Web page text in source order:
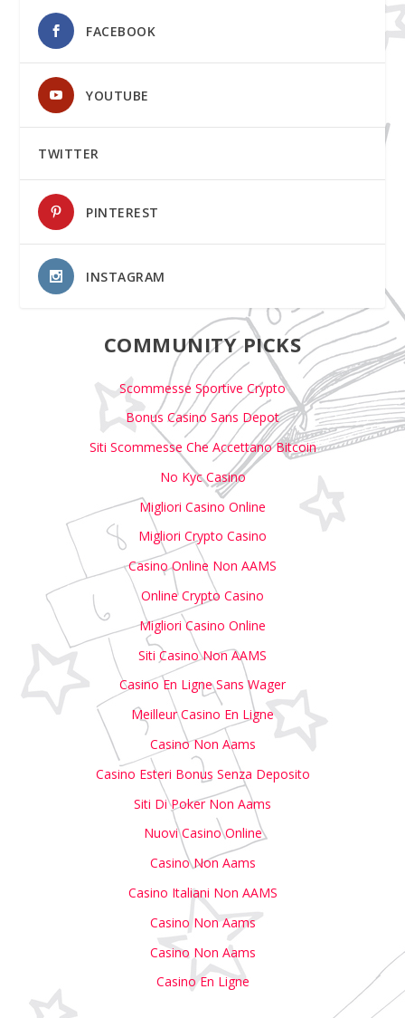
FACEBOOK
YOUTUBE
TWITTER
PINTEREST
INSTAGRAM
COMMUNITY PICKS
Scommesse Sportive Crypto
Bonus Casino Sans Depot
Siti Scommesse Che Accettano Bitcoin
No Kyc Casino
Migliori Casino Online
Migliori Crypto Casino
Casino Online Non AAMS
Online Crypto Casino
Migliori Casino Online
Siti Casino Non AAMS
Casino En Ligne Sans Wager
Meilleur Casino En Ligne
Casino Non Aams
Casino Esteri Bonus Senza Deposito
Siti Di Poker Non Aams
Nuovi Casino Online
Casino Non Aams
Casino Italiani Non AAMS
Casino Non Aams
Casino Non Aams
Casino En Ligne